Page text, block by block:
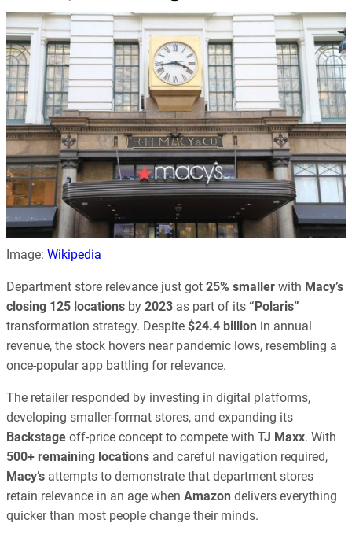
Image: Wikipedia
Department store relevance just got 25% smaller with Macy’s
closing 125 locations by 2023 as part of its “Polaris”
transformation strategy. Despite $24.4 billion in annual
revenue, the stock hovers near pandemic lows, resembling a
once-popular app battling for relevance.
The retailer responded by investing in digital platforms,
developing smaller-format stores, and expanding its
Backstage off-price concept to compete with TJ Maxx. With
500+ remaining locations and careful navigation required,
Macy’s attempts to demonstrate that department stores
retain relevance in an age when Amazon delivers everything
quicker than most people change their minds.